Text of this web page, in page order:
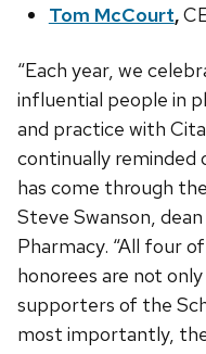
Tom McCourt,
“Each year, we
influential people in
and practice with
continually
has come through
Steve Swanson,
Pharmacy. “All four
honorees are not
supporters of the
most importantly,